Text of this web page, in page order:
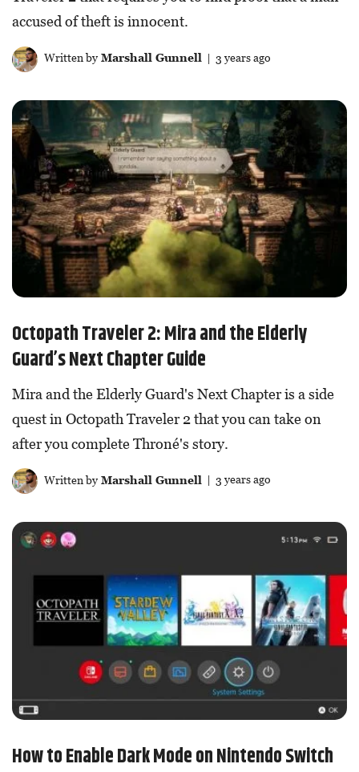
accused of theft is innocent.
Written byMarshall Gunnell | 3 years ago
Octopath Traveler 2: Mira and the Elderly
Guard’s Next Chapter Guide
Mira and the Elderly Guard's Next Chapter is a side
quest in Octopath Traveler 2 that you can take on
after you complete Throné's story.
Written byMarshall Gunnell | 3 years ago
How to Enable Dark Mode on Nintendo Switch